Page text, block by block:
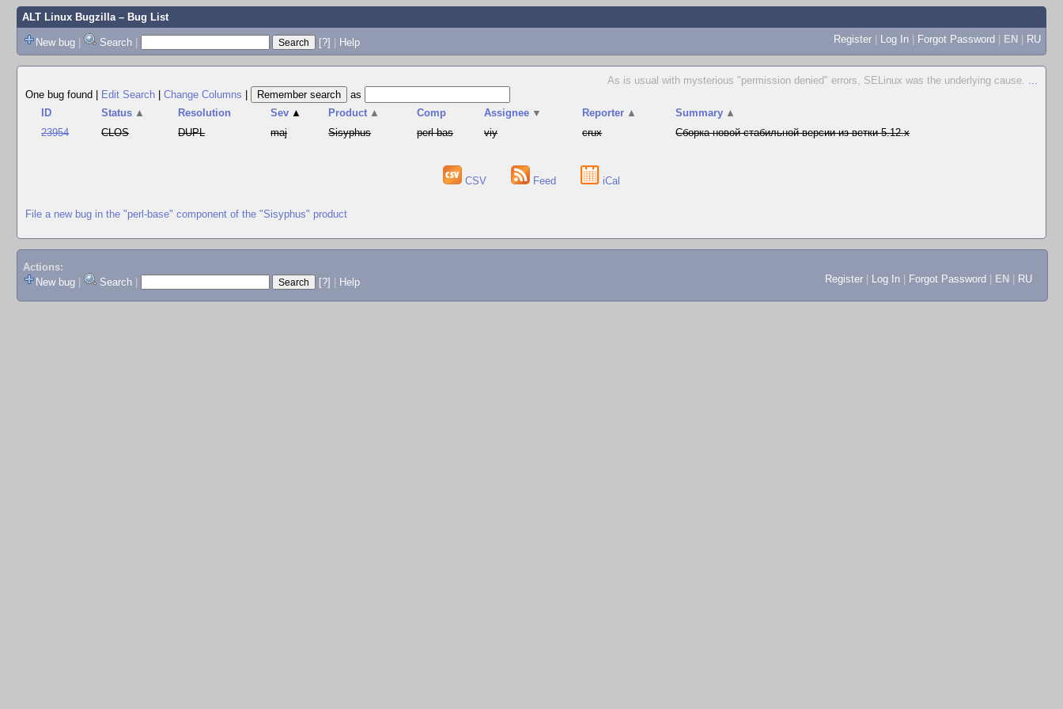
ALT Linux Bugzilla– Bug List
New bug | Search | [?] | Help Register | Log In | Forgot Password | EN | RU
As is usual with mysterious "permission denied" errors, SELinux was the underlying cause. ...
One bug found
Edit Search Change Columns
as
ID
Status ▲ Resolution Sev ▲ Product ▲ Comp Assignee ▼ Reporter ▲ Summary ▲
23954
CLOS DUPL maj Sisyphus perl-bas viy crux Сборка новой стабильной версии из ветки 5.12.x
CSV Feed iCal
File a new bug in the "perl-base" component of the "Sisyphus" product
Actions:
New bug
Search [?] Help Register Log In Forgot Password EN RU